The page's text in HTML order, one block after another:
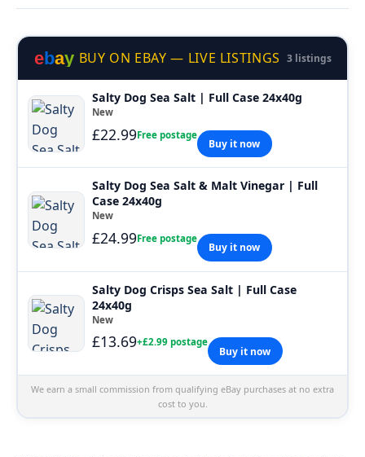
ebay BUY ON EBAY — LIVE LISTINGS 3 listings
Salty Dog Sea Salt | Full Case 24x40g
New
£22.99Free postage
Buy it now
Salty Dog Sea Salt & Malt Vinegar | Full
Case 24x40g
New
£24.99Free postage
Buy it now
Salty Dog Crisps Sea Salt | Full Case
24x40g
New
£13.69+£2.99 postage
Buy it now
We earn a small commission from qualifying eBay purchases at no extra
cost to you.